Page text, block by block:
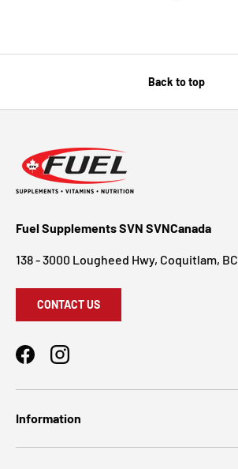
Back to top
Fuel Supplements SVN SVNCanada
138 - 3000 Lougheed Hwy, Coquitlam, BC
CONTACT US
FacebookInstagram
Information